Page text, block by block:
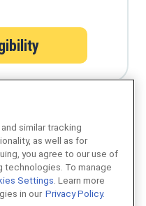
similar tracking
as well as for
you agree to our use of
technologies. To manage
Settings. Learn more
in our Privacy Policy.